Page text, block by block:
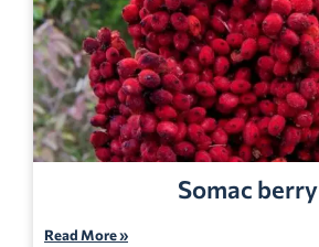
Somac berry
Read More »